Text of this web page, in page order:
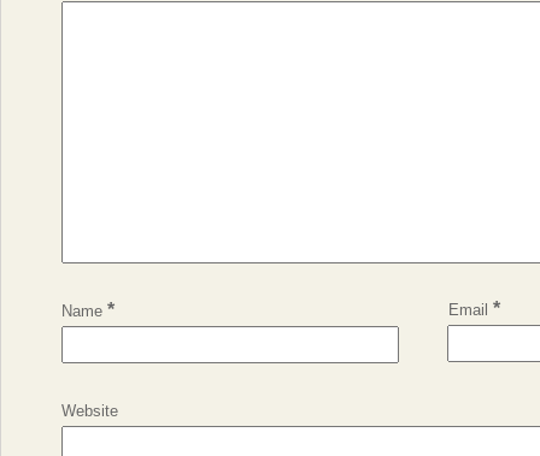
Name * Email *
Website